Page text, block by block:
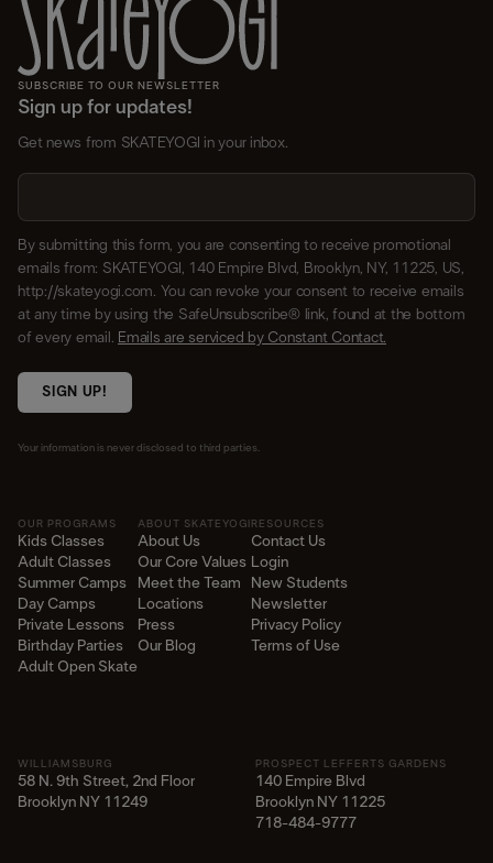
SUBSCRIBE TO OUR NEWSLETTER
Sign up for updates!
Get news from SKATEYOGI in your inbox.
By submitting this form, you are consenting to receive promotional
emails from: SKATEYOGI, 140 Empire Blvd, Brooklyn, NY, 11225, US,
http://skateyogi.com. You can revoke your consent to receive emails
at any time by using the SafeUnsubscribe® link, found at the bottom
of every email. Emails are serviced by Constant Contact.
SIGN UP!
Your information is never disclosed to third parties.
OUR PROGRAMS
Kids Classes
Adult Classes
Summer Camps
Day Camps
Private Lessons
Birthday Parties
Adult Open Skate
ABOUT SKATEYOGI
About Us
Our Core Values
Meet the Team
Locations
Press
Our Blog
RESOURCES
Contact Us
Login
New Students
Newsletter
Privacy Policy
Terms of Use
WILLIAMSBURG
58 N. 9th Street, 2nd Floor
Brooklyn NY 11249
PROSPECT LEFFERTS GARDENS
140 Empire Blvd
Brooklyn NY 11225​
718-484-9777